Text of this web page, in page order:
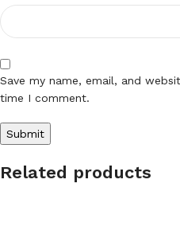
Save my name, email, and
time I comment.
Related products